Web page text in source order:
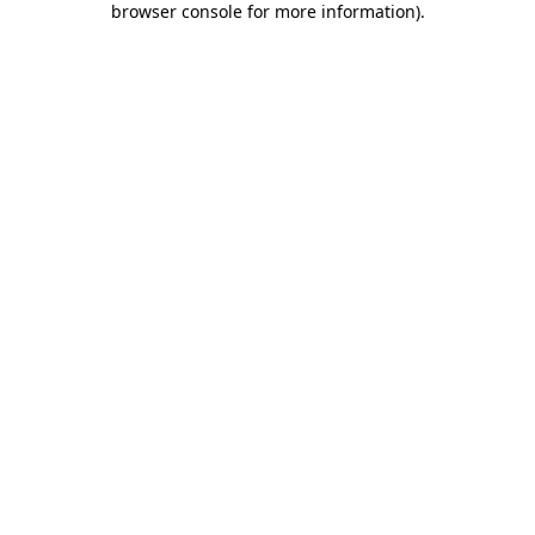
browser console for more information).